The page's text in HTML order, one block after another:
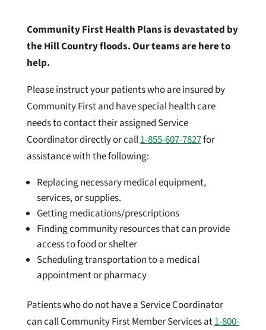
Community First Health Plans is devastated by
the Hill Country floods. Our teams are here to
help.
Please instruct your patients who are insured by
Community First and have special health care
needs to contact their assigned Service
Coordinator directly or call1-855-607-7827for
assistance with the following:
Replacing necessary medical equipment,
services, or supplies.
Getting medications/prescriptions
Finding community resources that can provide
access to food or shelter
Scheduling transportation to a medical
appointment or pharmacy
Patients who do not have a Service Coordinator
can call Community First Member Services at1-800-